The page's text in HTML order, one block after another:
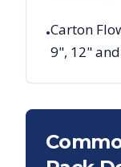
•Carton
9", 12"